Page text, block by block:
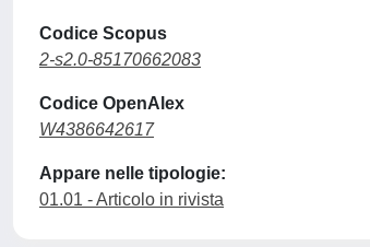
Codice Scopus
2-s2.0-85170662083
Codice OpenAlex
W4386642617
Appare nelle tipologie:
01.01 - Articolo in rivista